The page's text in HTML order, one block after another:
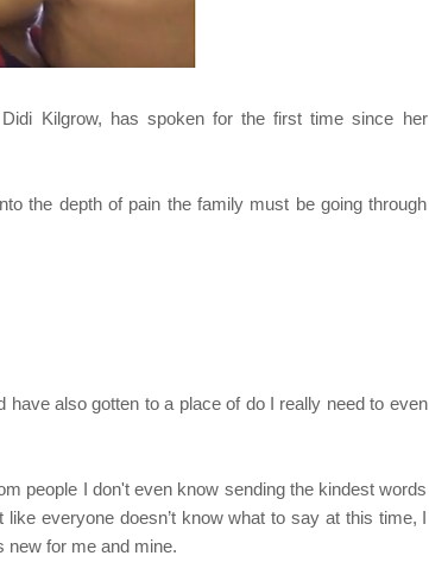
Kilgrow, has spoken for the first time since her
the depth of pain the family must be going through
have also gotten to a place of do I really need to even
people I don't even know sending the kindest words
everyone doesn’t know what to say at this time, I
new for me and mine.